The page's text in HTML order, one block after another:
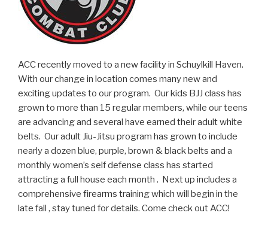
ACC recently moved to a new facility in Schuylkill Haven.
With our change in location comes many new and
exciting updates to our program. Our kids BJJ class has
grown to more than 15 regular members, while our teens
are advancing and several have earned their adult white
belts. Our adult Jiu-Jitsu program has grown to include
nearly a dozen blue, purple, brown & black belts and a
monthly women’s self defense class has started
attracting a full house each month . Next up includes a
comprehensive firearms training which will begin in the
late fall , stay tuned for details. Come check out ACC!